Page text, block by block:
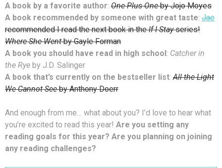
A book by a favorite author: One Plus Oneby Jojo Moyes
A book recommended by someone with great taste: Jae
recommended I read the next book in theIf I Stayseries!
Where She Wentby Gayle Forman
A book you should have read in high school: Catcher in
the Rye by J.D. Salinger
A book that’s currently on the bestseller list:All the Light
We Cannot Seeby Anthony Doerr
And enough from me… what about you? I’d love to hear what
you’re excited to read this year! Are you setting any
reading goals for this year? Are you planning on joining
any reading challenges?